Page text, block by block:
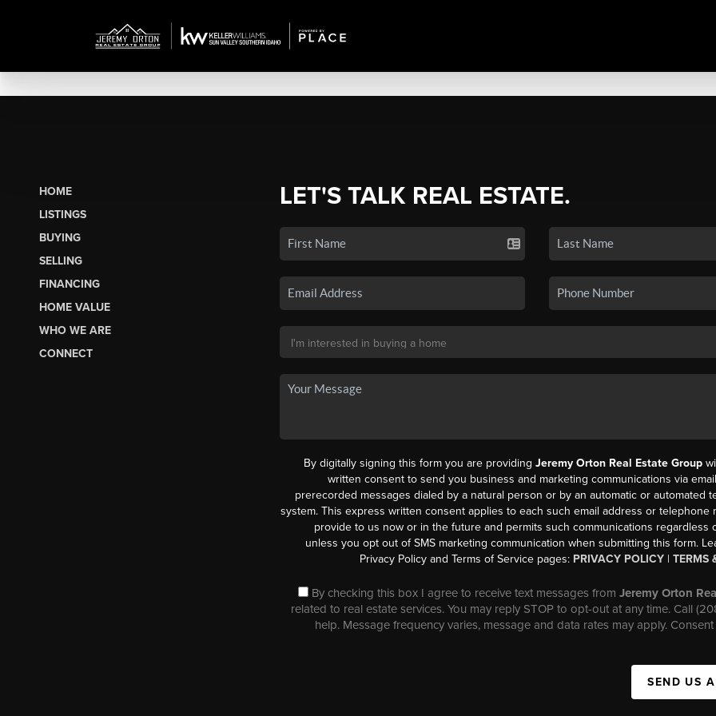
HOME
LISTINGS
BUYING
SELLING
FINANCING
HOME VALUE
WHO WE ARE
CONNECT
LET'S TALK REAL ESTATE.
By digitally signing this form you are providingJeremy Orton Real Estate Group
written consent to send you business and marketing communications via
prerecorded messages dialed by a natural person or by an automatic or automated
system. This express written consent applies to each such email address or telephone
provide to us now or in the future and permits such communications regardless
unless you opt out of SMS marketing communication when submitting this form.
Privacy Policy and Terms of Service pages: PRIVACY POLICY |TERMS
By checking this box I agree to receive text messages fromJeremy Orton
related to real estate services. You may reply STOP to opt-out at any time. Call
help. Message frequency varies, message and data rates may apply.
SEND US